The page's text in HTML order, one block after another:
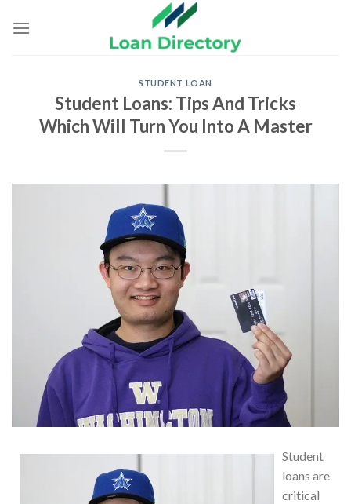
STUDENT LOAN
Student Loans: Tips And Tricks
Which Will Turn You Into A Master
Student
loans are
critical